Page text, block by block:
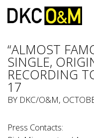
“ALMOST
SINGLE,
RECORDING
17
BY DKC/O&M,
Press Contacts: